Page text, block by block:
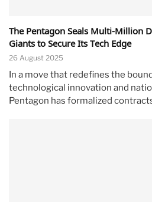
The Pentagon Seals Multi-Million
Giants to Secure Its Tech Edge
26 August 2025
In a move that redefines the
technological innovation and
Pentagon has formalized